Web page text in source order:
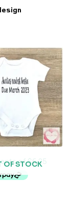
OF STOCK